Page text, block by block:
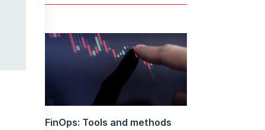
FinOps: Tools and methods